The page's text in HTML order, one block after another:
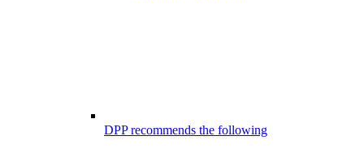
DPP recommends the following